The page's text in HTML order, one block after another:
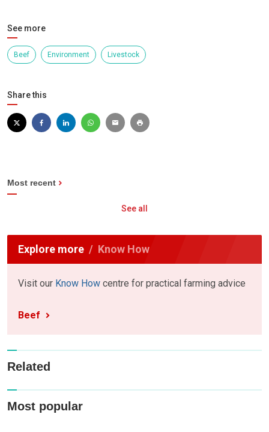
See more
Beef Environment Livestock
Share this
Most recent
See all
Explore more Know How
Visit our Know How centre for practical farming advice
Beef
Related
Most popular